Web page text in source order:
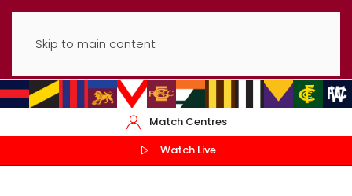
Skip to main content
Match Centres
Watch Live